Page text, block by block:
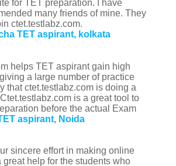
for TET preparation. I have
many friends of mine. They
ctet.testlabz.com.
TET aspirant, kolkata
helps TET aspirant gain high
a large number of practice
that ctet.testlabz.com is doing a
is a great tool to
before the actual Exam
aspirant, Noida
sincere effort in making online
great help for the students who